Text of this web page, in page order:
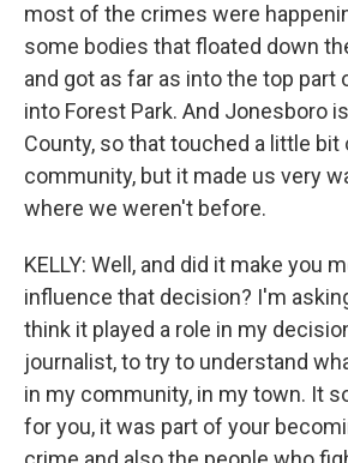
most of the crimes were
some bodies that floated down
and got as far as into the top part
into Forest Park. And Jonesboro
County, so that touched a little bit
community, but it made us very
where we weren't before.
KELLY: Well, and did it make you
influence that decision? I'm
think it played a role in my
journalist, to try to understand
in my community, in my town. It
for you, it was part of your